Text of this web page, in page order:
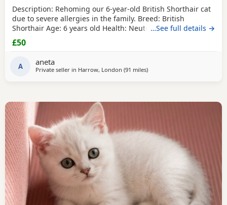
​Description: ​Rehoming our 6-year-old British Shorthair cat
due to severe allergies in the family. ​Breed: British
Shorthair ​Age: 6 years old ​Health: Neutered, microchipped,
and vaccinated. ​Oreo is a handsome and distinctive
purebred cat looking for a safe, quiet, and understanding
100 for serious
…See full details →
£50
A aneta
Private seller in Harrow, London (91 milesaway from Poole
)